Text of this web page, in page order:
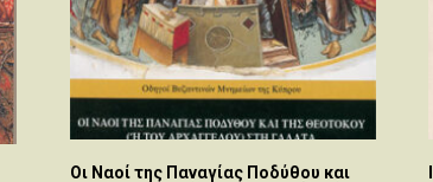
Οι Nαοί της Παναγίας Ποδύθου και